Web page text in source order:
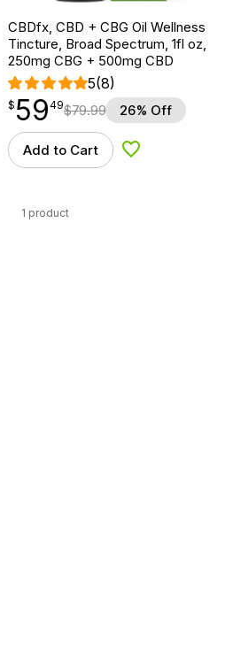
CBDfx, CBD + CBG Oil Wellness
Tincture, Broad Spectrum, 1fl oz,
250mg CBG + 500mg CBD
5(8)
$59.49
$ 59
point 49$79.99 26% Off
Add to Cart Add to Wishlist
1 product